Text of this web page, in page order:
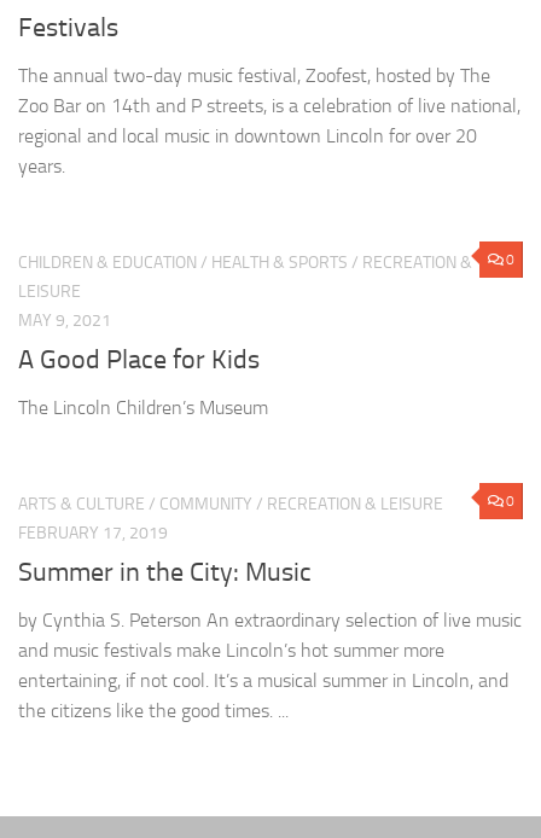
Festivals
The annual two-day music festival, Zoofest, hosted by The
Zoo Bar on 14th and P streets, is a celebration of live national,
regional and local music in downtown Lincoln for over 20
years.
0
CHILDREN & EDUCATION / HEALTH & SPORTS / RECREATION &
LEISURE
MAY 9, 2021
A Good Place for Kids
The Lincoln Children’s Museum
0
ARTS & CULTURE / COMMUNITY / RECREATION & LEISURE
FEBRUARY 17, 2019
Summer in the City: Music
by Cynthia S. Peterson An extraordinary selection of live music
and music festivals make Lincoln’s hot summer more
entertaining, if not cool. It’s a musical summer in Lincoln, and
the citizens like the good times. ...